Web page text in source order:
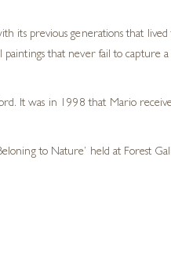
its previous generations that
that never fail to capture a
It was in 1998 that Mario
to Nature’ held at Forest